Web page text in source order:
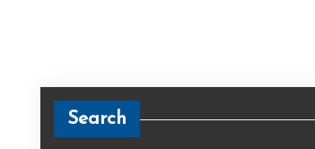
Search